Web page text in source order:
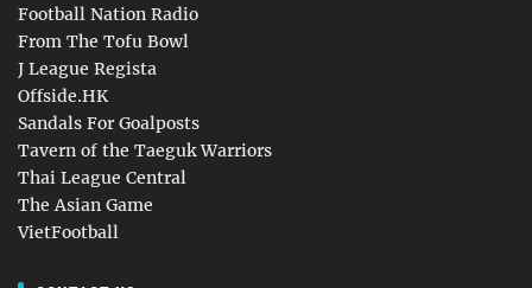
Football Nation Radio
From The Tofu Bowl
J League Regista
Offside.HK
Sandals For Goalposts
Tavern of the Taeguk Warriors
Thai League Central
The Asian Game
VietFootball